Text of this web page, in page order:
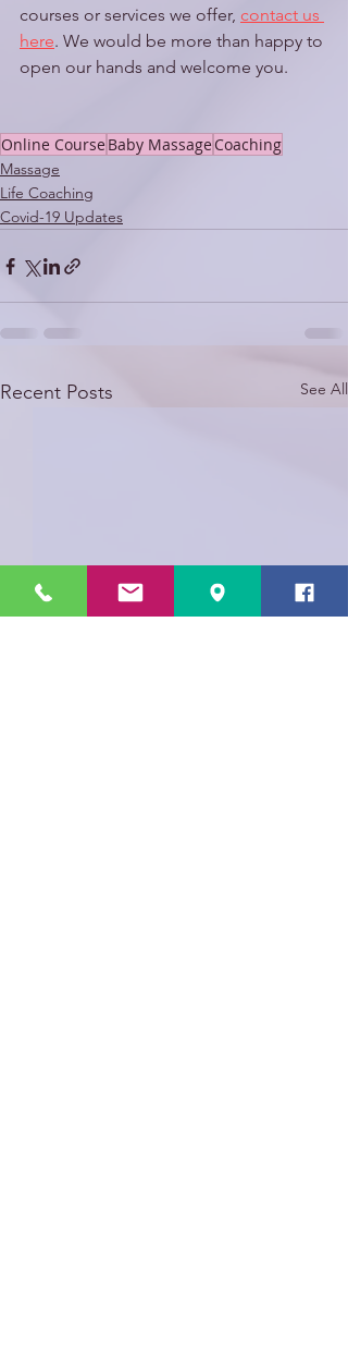
courses or services we offer, contact us
here. We would be more than happy to
open our hands and welcome you.
Online Course Baby Massage Coaching
Massage
Life Coaching
Covid-19 Updates
Recent Posts See All